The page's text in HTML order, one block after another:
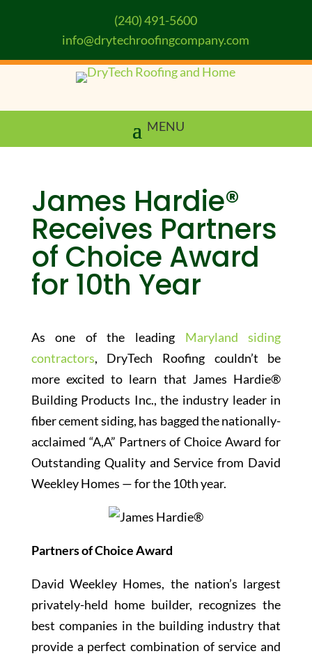
(240) 491-5600
info@drytechroofingcompany.com
James Hardie®
Receives Partners
of Choice Award
for 10th Year
As one of the leading Maryland siding
contractors, DryTech Roofing couldn’t be
more excited to learn that James Hardie®
Building Products Inc., the industry leader in
fiber cement siding, has bagged the nationally-
acclaimed “A,A” Partners of Choice Award for
Outstanding Quality and Service from David
Weekley Homes — for the 10th year.
Partners of Choice Award
David Weekley Homes, the nation’s largest
privately-held home builder, recognizes the
best companies in the building industry that
provide a perfect combination of service and